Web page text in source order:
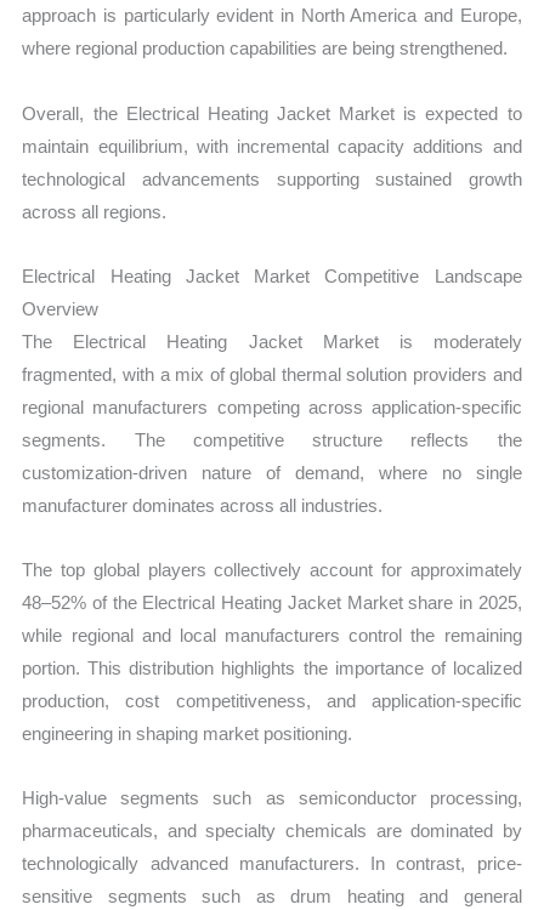
approach is particularly evident in North America and Europe,
where regional production capabilities are being strengthened.
Overall, the Electrical Heating Jacket Market is expected to
maintain equilibrium, with incremental capacity additions and
technological advancements supporting sustained growth
across all regions.
Electrical Heating Jacket Market Competitive Landscape
Overview
The Electrical Heating Jacket Market is moderately
fragmented, with a mix of global thermal solution providers and
regional manufacturers competing across application-specific
segments. The competitive structure reflects the
customization-driven nature of demand, where no single
manufacturer dominates across all industries.
The top global players collectively account for approximately
48–52% of the Electrical Heating Jacket Market share in 2025,
while regional and local manufacturers control the remaining
portion. This distribution highlights the importance of localized
production, cost competitiveness, and application-specific
engineering in shaping market positioning.
High-value segments such as semiconductor processing,
pharmaceuticals, and specialty chemicals are dominated by
technologically advanced manufacturers. In contrast, price-
sensitive segments such as drum heating and general